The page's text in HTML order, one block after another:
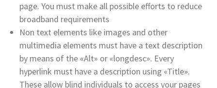
page. You must make all possible efforts to reduce
broadband requirements
Non text elements like images and other
multimedia elements must have a text description
by means of the «Alt» or «longdesc». Every
hyperlink must have a description using «Title».
These allow blind individuals to access your pages